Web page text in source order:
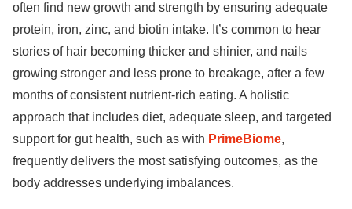
often find new growth and strength by ensuring adequate
protein, iron, zinc, and biotin intake. It’s common to hear
stories of hair becoming thicker and shinier, and nails
growing stronger and less prone to breakage, after a few
months of consistent nutrient-rich eating. A holistic
approach that includes diet, adequate sleep, and targeted
support for gut health, such as with PrimeBiome,
frequently delivers the most satisfying outcomes, as the
body addresses underlying imbalances.